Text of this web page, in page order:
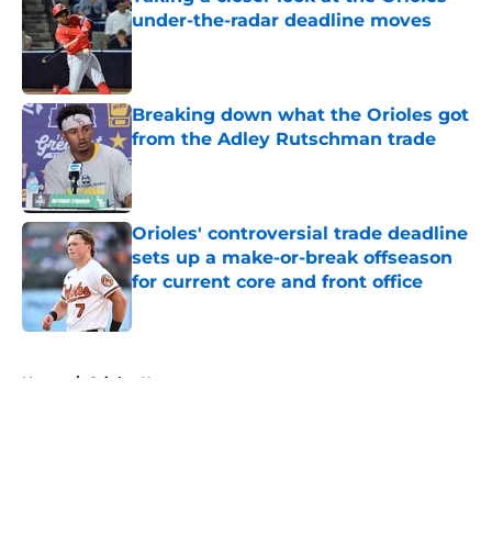
under-the-radar deadline moves
Published by on Invalid Date
Breaking down what the Orioles got
from the Adley Rutschman trade
Published by on Invalid Date
Orioles' controversial trade deadline
sets up a make-or-break offseason
for current core and front office
Home / Orioles News